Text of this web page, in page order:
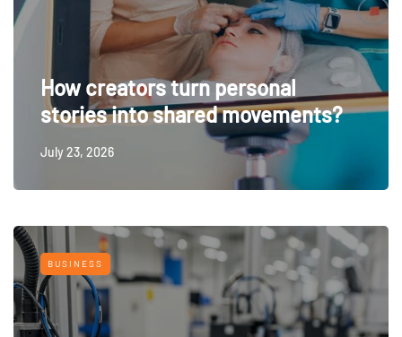
How creators turn personal
stories into shared movements?
July 23, 2026
BUSINESS